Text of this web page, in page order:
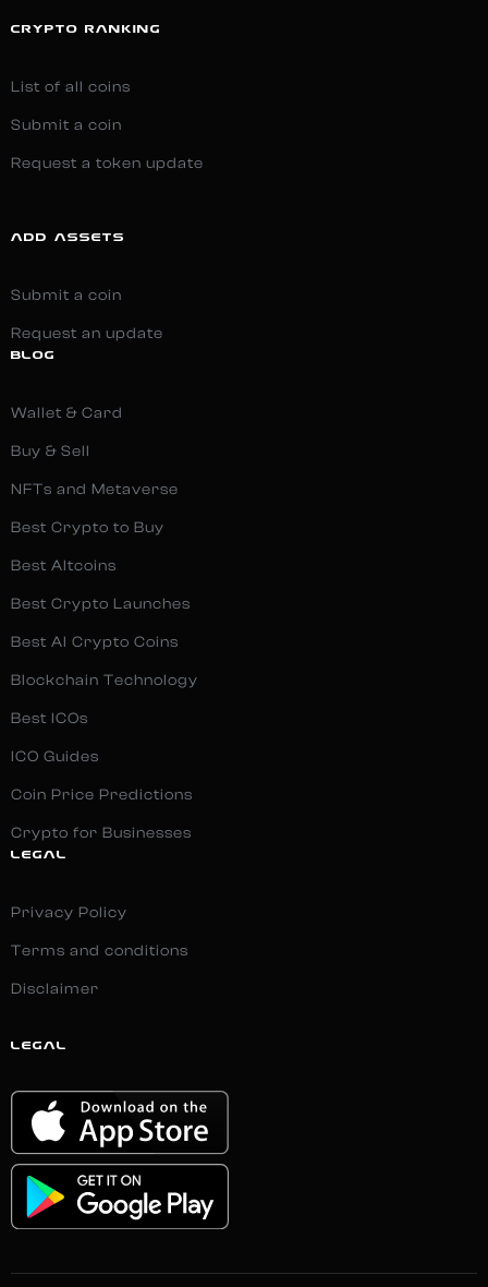
CRYPTO RANKING
List of all coins
Submit a coin
Request a token update
ADD ASSETS
Submit a coin
Request an update
BLOG
Wallet & Card
Buy & Sell
NFTs and Metaverse
Best Crypto to Buy
Best Altcoins
Best Crypto Launches
Best AI Crypto Coins
Blockchain Technology
Best ICOs
ICO Guides
Coin Price Predictions
Crypto for Businesses
LEGAL
Privacy Policy
Terms and conditions
Disclaimer
LEGAL